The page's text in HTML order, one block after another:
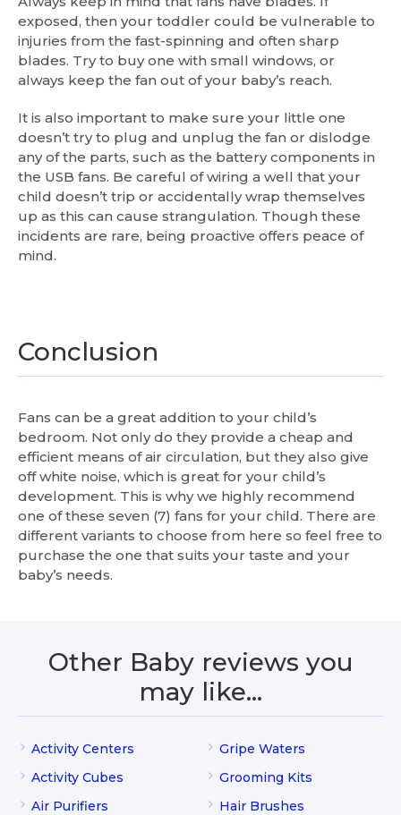
exposed, then your toddler could be vulnerable to
injuries from the fast-spinning and often sharp
blades. Try to buy one with small windows, or
always keep the fan out of your baby’s reach.
It is also important to make sure your little one
doesn’t try to plug and unplug the fan or dislodge
any of the parts, such as the battery components in
the USB fans. Be careful of wiring a well that your
child doesn’t trip or accidentally wrap themselves
up as this can cause strangulation. Though these
incidents are rare, being proactive offers peace of
mind.
Conclusion
Fans can be a great addition to your child’s
bedroom. Not only do they provide a cheap and
efficient means of air circulation, but they also give
off white noise, which is great for your child’s
development. This is why we highly recommend
one of these seven (7) fans for your child. There are
different variants to choose from here so feel free to
purchase the one that suits your taste and your
baby’s needs.
Other Baby reviews you
may like…
Activity Centers
Activity Cubes
Air Purifiers
Gripe Waters
Grooming Kits
Hair Brushes